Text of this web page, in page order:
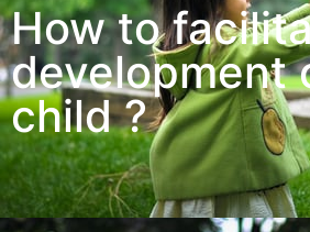
How to
development
child ?